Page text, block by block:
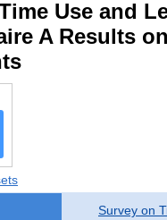
Use and
A Results
Survey on